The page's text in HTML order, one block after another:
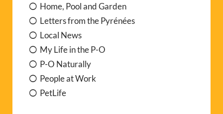
Home, Pool and Garden
Letters from the Pyrénées
Local News
My Life in the P-O
P-O Naturally
People at Work
PetLife